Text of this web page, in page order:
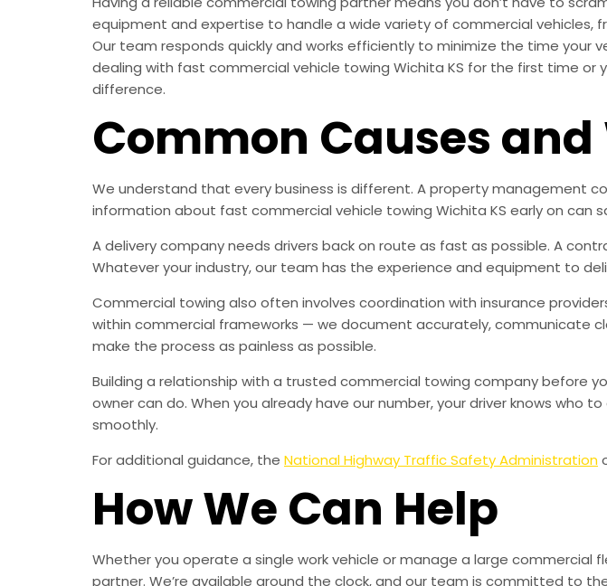
equipment and expertise to handle a wide variety of commercial vehicles,
Our team responds quickly and works efficiently to minimize the time your
dealing with fast commercial vehicle towing Wichita KS for the first time or
difference.
Common Causes
We understand that every business is different. A property management
information about fast commercial vehicle towing Wichita KS early on can
A delivery company needs drivers back on route as fast as possible. A
Whatever your industry, our team has the experience and equipment to
Commercial towing also often involves coordination with insurance
within commercial frameworks — we document accurately, communicate
make the process as painless as possible.
Building a relationship with a trusted commercial towing company before
owner can do. When you already have our number, your driver knows who
smoothly.
For additional guidance, the National Highway Traffic Safety Administration
How We Can Help
Whether you operate a single work vehicle or manage a large commercial
partner. We’re available around the clock, and our team is committed to